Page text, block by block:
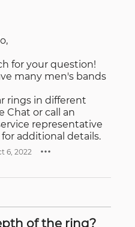
for your question!
many men's bands
rings in different
Chat or call an
representative
for additional details.
6, 2022
of the ring?